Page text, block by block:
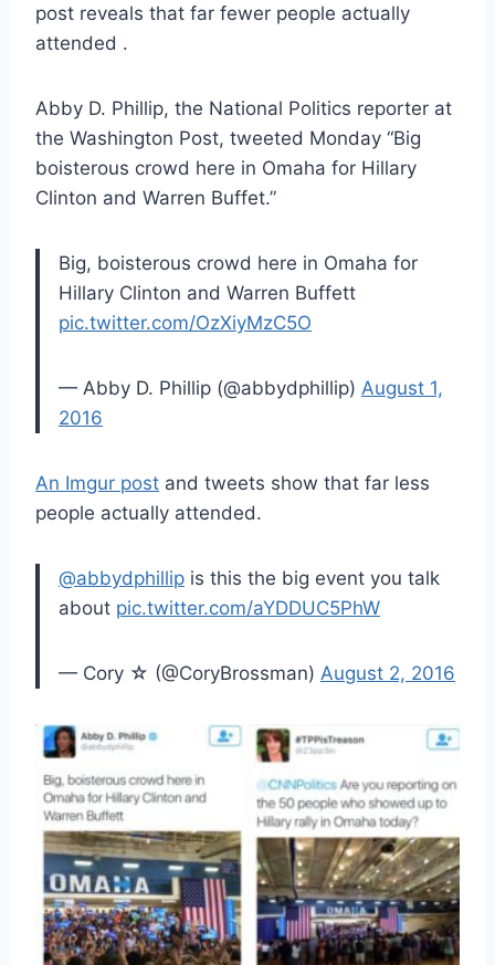
post reveals that far fewer people actually
attended .
Abby D. Phillip, the National Politics reporter at
the Washington Post, tweeted Monday “Big
boisterous crowd here in Omaha for Hillary
Clinton and Warren Buffet.”
Big, boisterous crowd here in Omaha for
Hillary Clinton and Warren Buffett
pic.twitter.com/OzXiyMzC5O
— Abby D. Phillip (@abbydphillip) August 1,
2016
An Imgur post and tweets show that far less
people actually attended.
@abbydphillip is this the big event you talk
about pic.twitter.com/aYDDUC5PhW
— Cory ☆ (@CoryBrossman) August 2, 2016